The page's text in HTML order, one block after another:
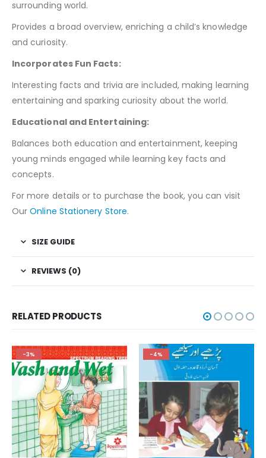
surrounding world.
Provides a broad overview, enriching a child’s knowledge
and curiosity.
Incorporates Fun Facts:
Interesting facts and trivia are included, making learning
entertaining and sparking curiosity about the world.
Educational and Entertaining:
Balances both education and entertainment, keeping
young minds engaged while learning key facts and
concepts.
For more details or to purchase the book, you can visit
OurOnline Stationery Store.
SIZE GUIDE
REVIEWS (0)
RELATED PRODUCTS
-4% -2%